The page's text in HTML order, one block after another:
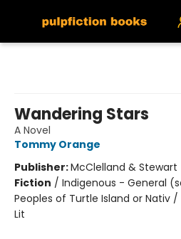
Wandering Stars
A Novel
Tommy Orange
Publisher:McClelland & Stewart
Fiction / Indigenous - General
Peoples of Turtle Island or Nativ
Lit